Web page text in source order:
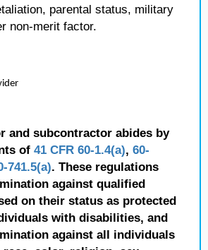
parental status, military
non-merit factor.
and subcontractor abides by
of 41 CFR 60-1.4(a), 60-
741.5(a). These regulations
against qualified
on their status as protected
with disabilities, and
against all individuals